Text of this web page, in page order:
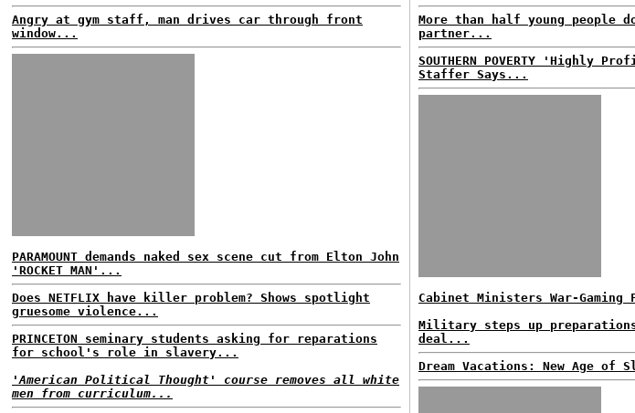
Angry at gym staff, man drives car through front
window...
PARAMOUNT demands naked sex scene cut from Elton John
'ROCKET MAN'...
Does NETFLIX have killer problem? Shows spotlight
gruesome violence...
PRINCETON seminary students asking for reparations
for school's role in slavery...
'American Political Thought' course removes all white
men from curriculum...
More than half young people
partner...
SOUTHERN POVERTY 'Highly
Staffer Says...
Cabinet Ministers War-
Military steps up
deal...
Dream Vacations: New Age of